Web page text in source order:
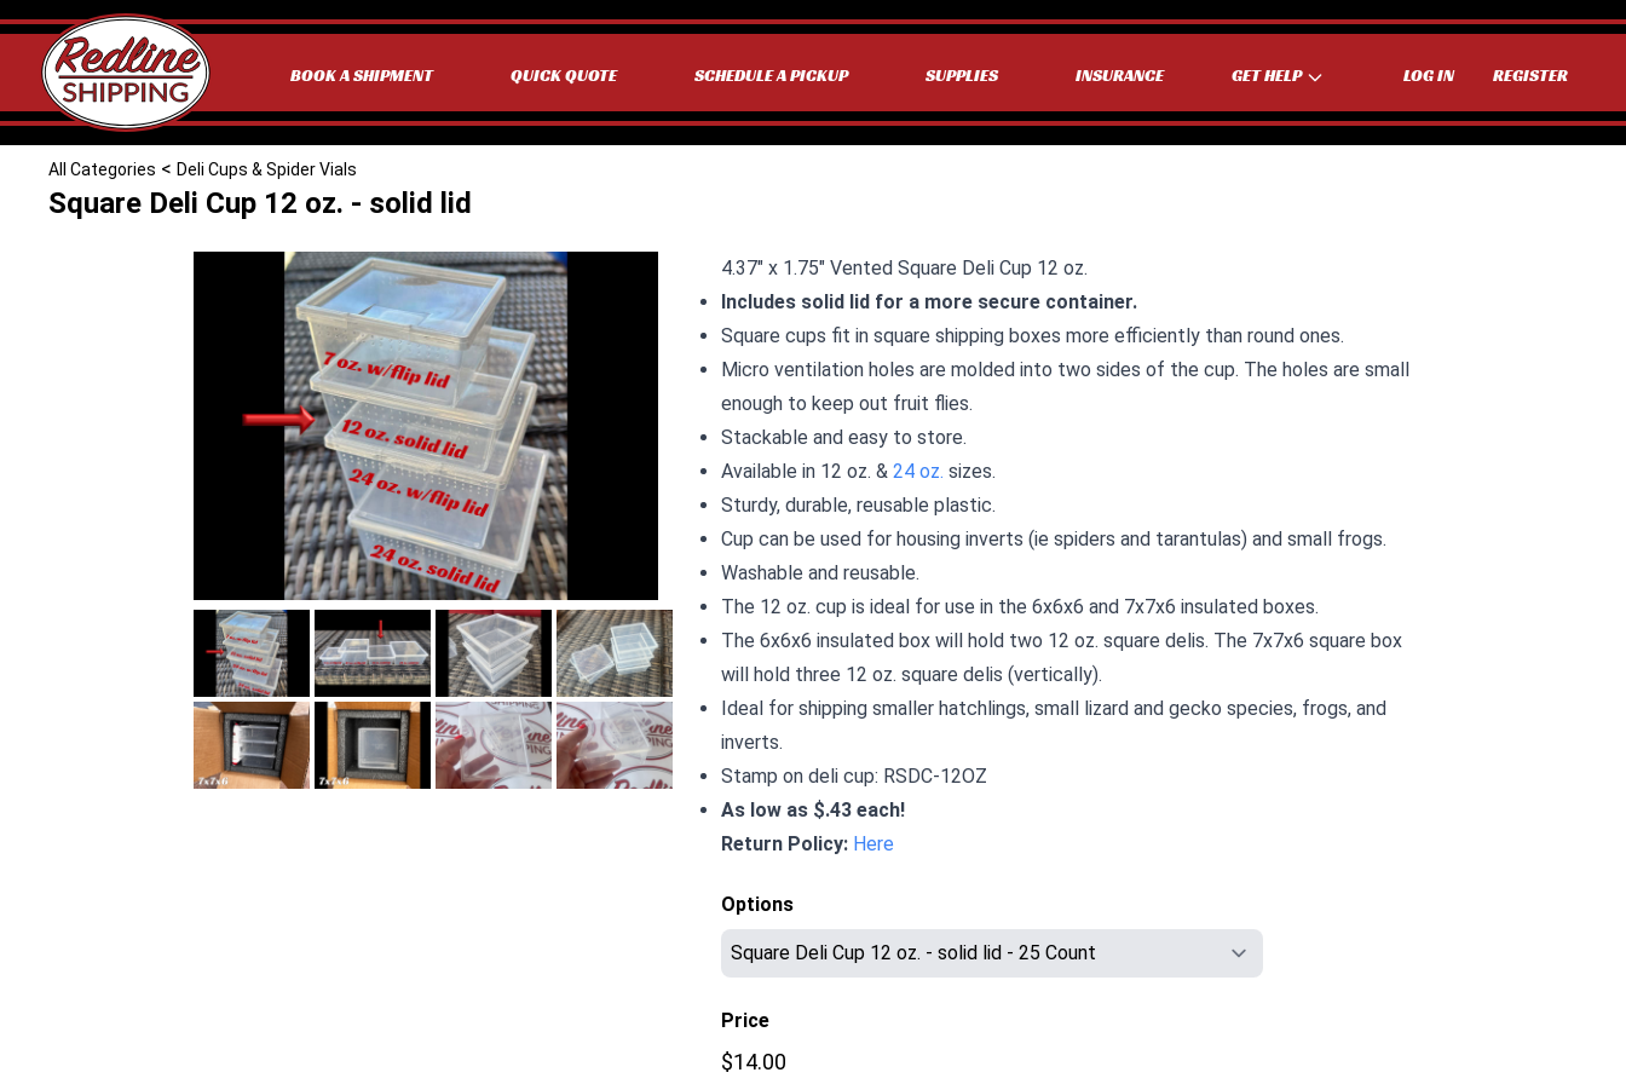
BOOK A SHIPMENT QUICK QUOTE SCHEDULE A PICKUP SUPPLIES INSURANCE GET HELP LOG IN REGISTER
All Categories < Deli Cups & Spider Vials
Square Deli Cup 12 oz. - solid lid
4.37″ x 1.75″ Vented Square Deli Cup 12 oz.
Includes solid lid for a more secure container.
Square cups fit in square shipping boxes more efficiently than round ones.
Micro ventilation holes are molded into two sides of the cup. The holes are small
enough to keep out fruit flies.
Stackable and easy to store.
Available in 12 oz. & 24 oz. sizes.
Sturdy, durable, reusable plastic.
Cup can be used for housing inverts (ie spiders and tarantulas) and small frogs.
Washable and reusable.
The 12 oz. cup is ideal for use in the 6x6x6 and 7x7x6 insulated boxes.
The 6x6x6 insulated box will hold two 12 oz. square delis. The 7x7x6 square box
will hold three 12 oz. square delis (vertically).
Ideal for shipping smaller hatchlings, small lizard and gecko species, frogs, and
inverts.
Stamp on deli cup: RSDC-12OZ
As low as $.43 each!
Return Policy: Here
Options
Price
$14.00